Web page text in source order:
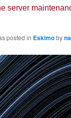
server
posted in Eskimoby